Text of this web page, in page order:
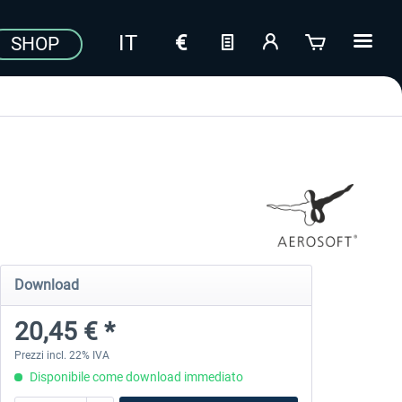
SHOP
Download
20,45 € *
Prezzi incl. 22% IVA
Disponibile come download immediato